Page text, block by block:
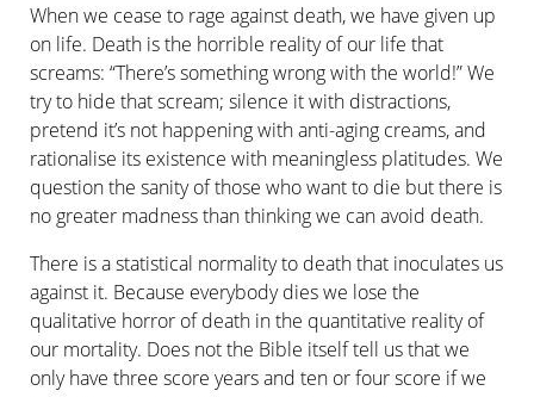
When we cease to rage against death, we have given up
on life. Death is the horrible reality of our life that
screams: “There’s something wrong with the world!” We
try to hide that scream; silence it with distractions,
pretend it’s not happening with anti-aging creams, and
rationalise its existence with meaningless platitudes. We
question the sanity of those who want to die but there is
no greater madness than thinking we can avoid death.
There is a statistical normality to death that inoculates us
against it. Because everybody dies we lose the
qualitative horror of death in the quantitative reality of
our mortality. Does not the Bible itself tell us that we
only have three score years and ten or four score if we